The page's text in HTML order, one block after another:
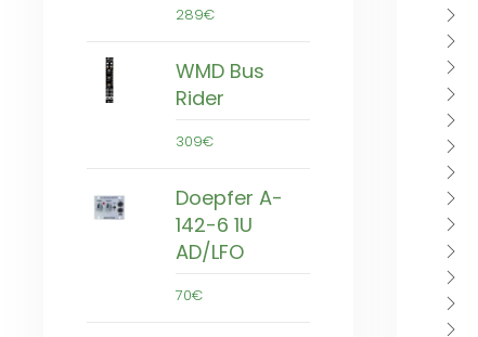
289€
WMD Bus
Rider
309€
Doepfer A-
142-6 1U
AD/LFO
70€